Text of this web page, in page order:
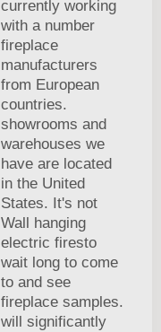
currently working
with a number
fireplace
manufacturers
from European
countries.
showrooms and
warehouses we
have are located
in the United
States. It's not
Wall hanging
electric firesto
wait long to come
to and see
fireplace samples.
will significantly